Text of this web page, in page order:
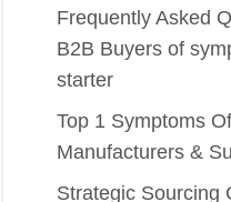
Frequently Asked
B2B Buyers of
starter
Top 1 Symptoms
Manufacturers &
Strategic Sourcing